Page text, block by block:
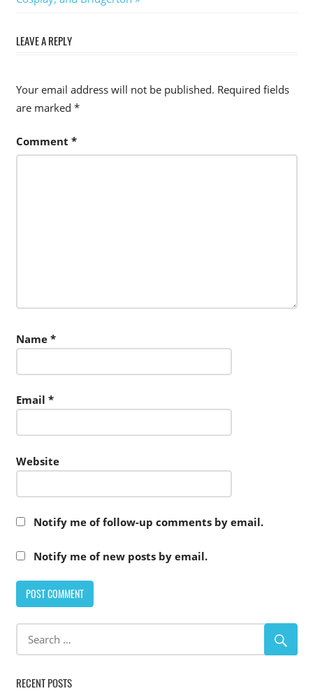
LEAVE A REPLY
Your email address will not be published. Required fields
are marked *
Comment *
Name *
Email *
Website
Notify me of follow-up comments by email.
Notify me of new posts by email.
RECENT POSTS